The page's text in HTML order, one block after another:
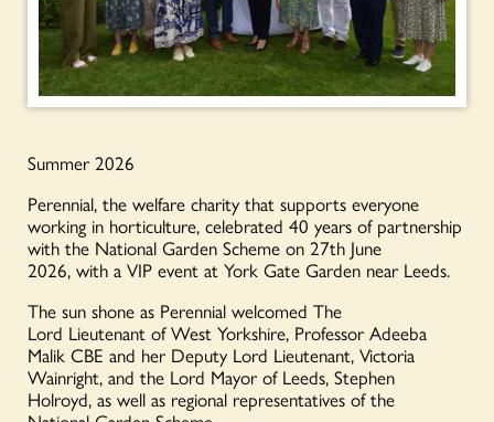
Summer 2026
Perennial, the welfare charity that supports everyone
working in horticulture, celebrated 40 years of partnership
with the National Garden Scheme on 27th June
2026, with a VIP event at York Gate Garden near Leeds.
The sun shone as Perennial welcomed The
Lord Lieutenant of West Yorkshire, Professor Adeeba
Malik CBE and her Deputy Lord Lieutenant, Victoria
Wainright, and the Lord Mayor of Leeds, Stephen
Holroyd, as well as regional representatives of the